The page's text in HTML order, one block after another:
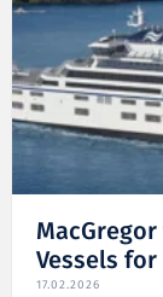
Vessels for
17.02.2026